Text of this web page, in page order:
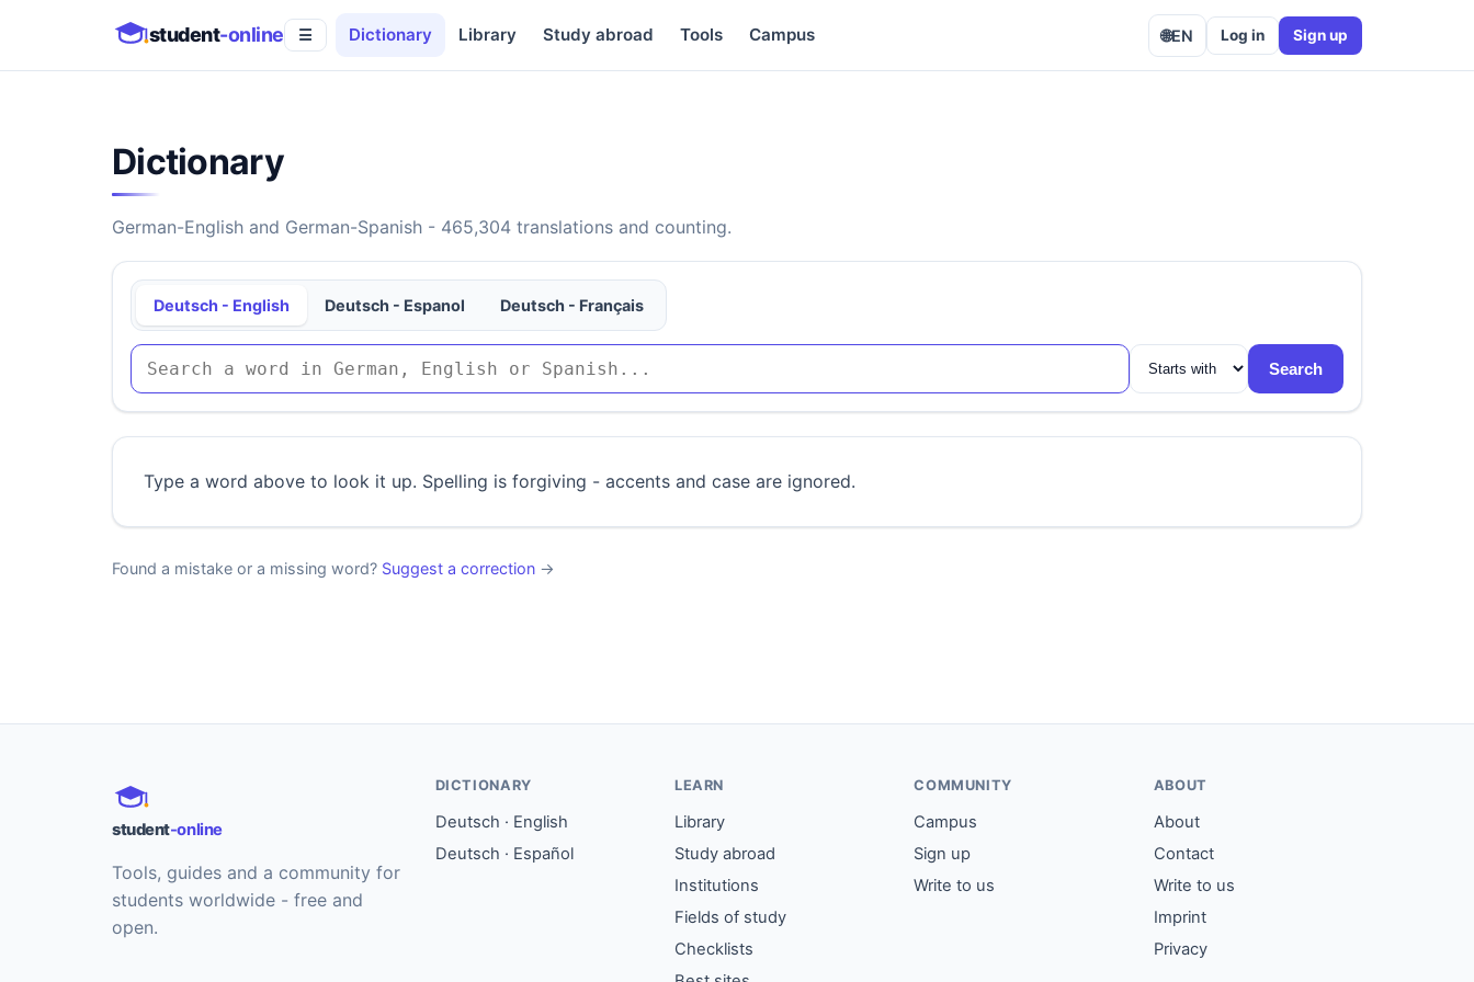
student-online ☰ Dictionary Library Study abroad Tools Campus 🌐EN Log in Sign up
Dictionary
German-English and German-Spanish - 465,304 translations and counting.
Deutsch - English Deutsch - Espanol Deutsch - Français
Search
Type a word above to look it up. Spelling is forgiving - accents and case are ignored.
Found a mistake or a missing word? Suggest a correction →
student-online
Tools, guides and a community for
students worldwide - free and
open.
DICTIONARY
Deutsch · English
Deutsch · Español
LEARN
Library
Study abroad
Institutions
Fields of study
Checklists
COMMUNITY
Campus
Sign up
Write to us
ABOUT
About
Contact
Write to us
Imprint
Privacy